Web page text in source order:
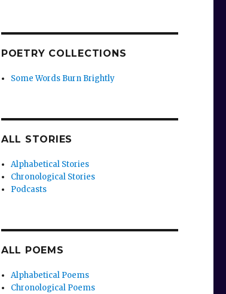
POETRY COLLECTIONS
Some Words Burn Brightly
ALL STORIES
Alphabetical Stories
Chronological Stories
Podcasts
ALL POEMS
Alphabetical Poems
Chronological Poems